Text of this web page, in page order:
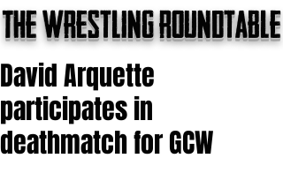
The wrestling roundtable
David Arquette
participates in
deathmatch for GCW